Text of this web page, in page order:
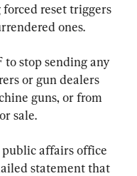
reset triggers
ones.
to stop sending any
or gun dealers
guns, or from
sale.
public affairs office
statement that